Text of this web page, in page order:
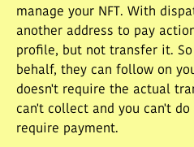
manage your NFT. With
another address to pay
profile, but not transfer it.
behalf, they can follow on
doesn't require the actual
can't collect and you can't
require payment.